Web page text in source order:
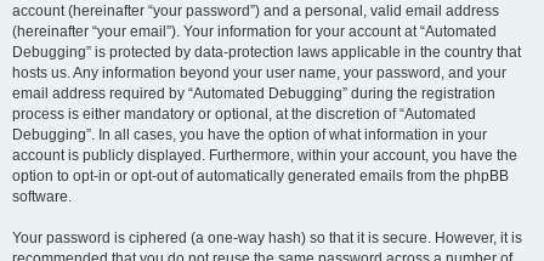
account (hereinafter “your password”) and a personal, valid email address
(hereinafter “your email”). Your information for your account at “Automated
Debugging” is protected by data-protection laws applicable in the country that
hosts us. Any information beyond your user name, your password, and your
email address required by “Automated Debugging” during the registration
process is either mandatory or optional, at the discretion of “Automated
Debugging”. In all cases, you have the option of what information in your
account is publicly displayed. Furthermore, within your account, you have the
option to opt-in or opt-out of automatically generated emails from the phpBB
software.
Your password is ciphered (a one-way hash) so that it is secure. However, it is